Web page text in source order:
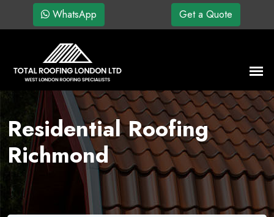
WhatsApp Get a Quote
Residential Roofing
Richmond